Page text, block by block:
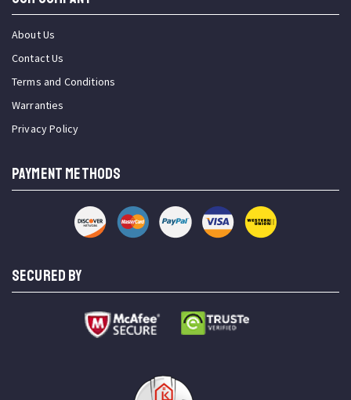
About Us
Contact Us
Terms and Conditions
Warranties
Privacy Policy
PAYMENT METHODS
SECURED BY